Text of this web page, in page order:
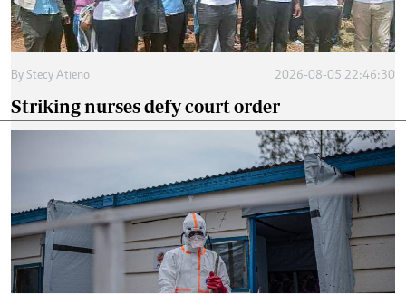
By Stecy Atieno 2026-08-05 22:46:30
Striking nurses defy court order